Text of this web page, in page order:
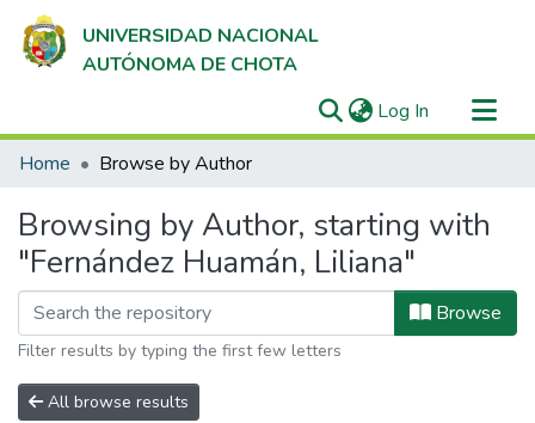
UNIVERSIDAD NACIONAL
AUTÓNOMA DE CHOTA
Log In (current)
Communities & Collections
Home Browse by Author
Browsing by Author, starting with
"Fernández Huamán, Liliana"
Browse
Filter results by typing the first few letters
All browse results